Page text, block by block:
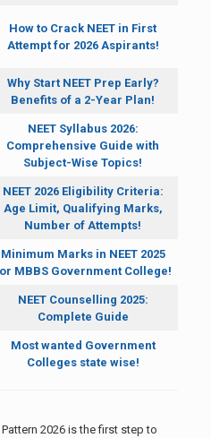
How to Crack NEET in First
Attempt for 2026 Aspirants!
Why Start NEET Prep Early?
Benefits of a 2-Year Plan!
NEET Syllabus 2026:
Comprehensive Guide with
Subject-Wise Topics!
NEET 2026 Eligibility Criteria:
Age Limit, Qualifying Marks,
Number of Attempts!
Minimum Marks in NEET 2025
MBBS Government College!
NEET Counselling 2025:
Complete Guide
Most wanted Government
Colleges state wise!
2026 is the first step to